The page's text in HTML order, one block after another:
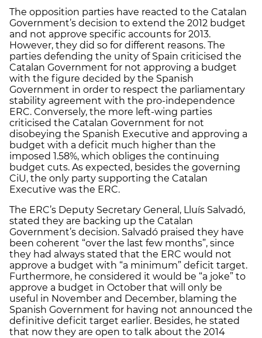
The opposition parties have reacted to the Catalan
Government’s decision to extend the 2012 budget
and not approve specific accounts for 2013.
However, they did so for different reasons. The
parties defending the unity of Spain criticised the
Catalan Government for not approving a budget
with the figure decided by the Spanish
Government in order to respect the parliamentary
stability agreement with the pro-independence
ERC. Conversely, the more left-wing parties
criticised the Catalan Government for not
disobeying the Spanish Executive and approving a
budget with a deficit much higher than the
imposed 1.58%, which obliges the continuing
budget cuts. As expected, besides the governing
CiU, the only party supporting the Catalan
Executive was the ERC.
The ERC’s Deputy Secretary General, Lluís Salvadó,
stated they are backing up the Catalan
Government’s decision. Salvadó praised they have
been coherent “over the last few months”, since
they had always stated that the ERC would not
approve a budget with “a minimum” deficit target.
Furthermore, he considered it would be “a joke” to
approve a budget in October that will only be
useful in November and December, blaming the
Spanish Government for having not announced the
definitive deficit target earlier. Besides, he stated
that now they are open to talk about the 2014